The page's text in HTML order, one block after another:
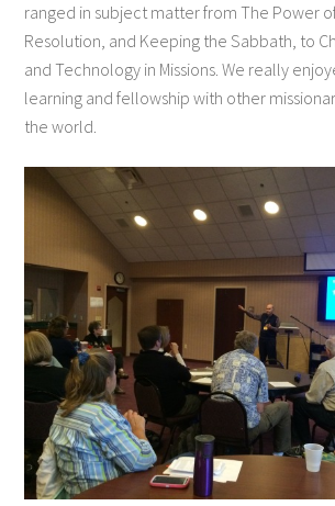
ranged in subject matter from The Power
Resolution, and Keeping the Sabbath, to
and Technology in Missions. We really
learning and fellowship with other
the world.